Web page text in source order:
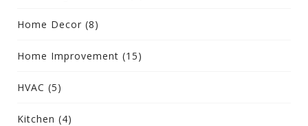
Home Decor (8)
Home Improvement (15)
HVAC (5)
Kitchen (4)